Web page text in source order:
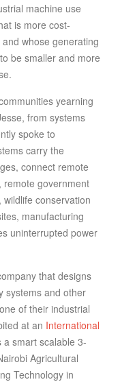
machine use
is more cost-
whose generating
be smaller and more
yearning
from systems
spoke to
carry the
connect remote
remote government
conservation
manufacturing
uninterrupted power
that designs
systems and other
of their industrial
at an International
a smart scalable 3-
Agricultural
Technology in